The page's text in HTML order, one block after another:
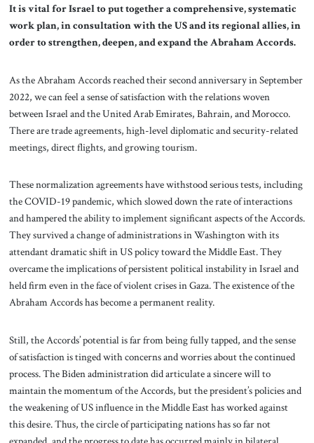
It is vital for Israel to put together a comprehensive, systematic
work plan, in consultation with the US and its regional allies, in
order to strengthen, deepen, and expand the Abraham Accords.
As the Abraham Accords reached their second anniversary in September
2022, we can feel a sense of satisfaction with the relations woven
between Israel and the United Arab Emirates, Bahrain, and Morocco.
There are trade agreements, high-level diplomatic and security-related
meetings, direct flights, and growing tourism.
These normalization agreements have withstood serious tests, including
the COVID-19 pandemic, which slowed down the rate of interactions
and hampered the ability to implement significant aspects of the Accords.
They survived a change of administrations in Washington with its
attendant dramatic shift in US policy toward the Middle East. They
overcame the implications of persistent political instability in Israel and
held firm even in the face of violent crises in Gaza. The existence of the
Abraham Accords has become a permanent reality.
Still, the Accords’ potential is far from being fully tapped, and the sense
of satisfaction is tinged with concerns and worries about the continued
process. The Biden administration did articulate a sincere will to
maintain the momentum of the Accords, but the president’s policies and
the weakening of US influence in the Middle East has worked against
this desire. Thus, the circle of participating nations has so far not